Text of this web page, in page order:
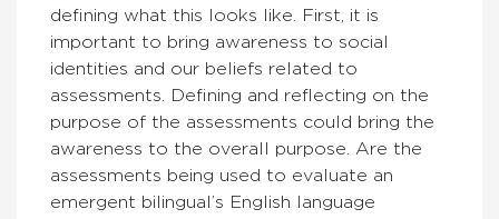
defining what this looks like. First, it is
important to bring awareness to social
identities and our beliefs related to
assessments. Defining and reflecting on the
purpose of the assessments could bring the
awareness to the overall purpose. Are the
assessments being used to evaluate an
emergent bilingual’s English language